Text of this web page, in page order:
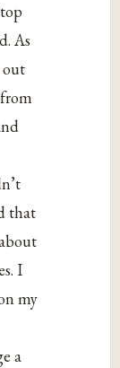
As
out
that
I
my
a